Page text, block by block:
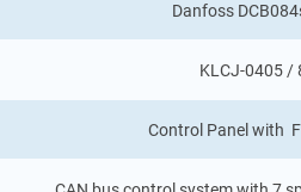
Danfoss
KLCJ-0405 /
Control Panel with